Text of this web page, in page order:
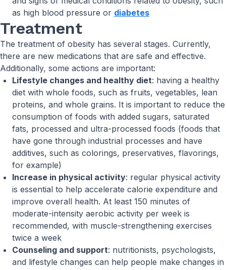
as high blood pressure or diabetes
Treatment
The treatment of obesity has several stages. Currently,
there are new medications that are safe and effective.
Additionally, some actions are important:
Lifestyle changes and healthy diet: having a healthy
diet with whole foods, such as fruits, vegetables, lean
proteins, and whole grains. It is important to reduce the
consumption of foods with added sugars, saturated
fats, processed and ultra-processed foods (foods that
have gone through industrial processes and have
additives, such as colorings, preservatives, flavorings,
for example)
Increase in physical activity: regular physical activity
is essential to help accelerate calorie expenditure and
improve overall health. At least 150 minutes of
moderate-intensity aerobic activity per week is
recommended, with muscle-strengthening exercises
twice a week
Counseling and support: nutritionists, psychologists,
and lifestyle changes can help people make changes in